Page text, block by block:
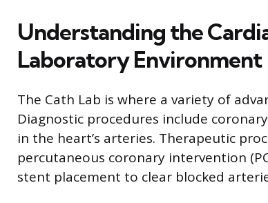
Understanding the
Laboratory Environment
The Cath Lab is where a variety of
Diagnostic procedures include
in the heart’s arteries. Therapeutic
percutaneous coronary intervention
stent placement to clear blocked